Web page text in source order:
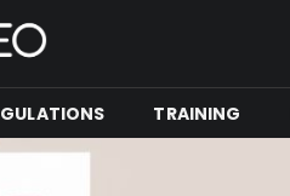
TRAINING